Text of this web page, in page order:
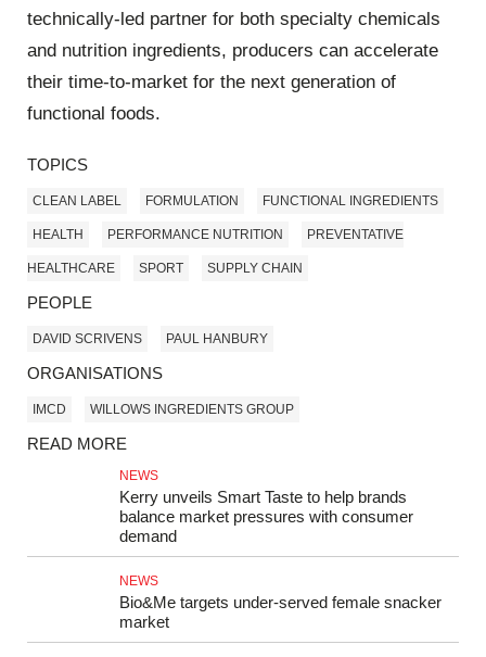
technically-led partner for both specialty chemicals
and nutrition ingredients, producers can accelerate
their time-to-market for the next generation of
functional foods.
TOPICS
CLEAN LABEL FORMULATION FUNCTIONAL INGREDIENTS
HEALTH PERFORMANCE NUTRITION PREVENTATIVE
HEALTHCARE SPORT SUPPLY CHAIN
PEOPLE
DAVID SCRIVENS PAUL HANBURY
ORGANISATIONS
IMCD WILLOWS INGREDIENTS GROUP
READ MORE
NEWS
Kerry unveils Smart Taste to help brands
balance market pressures with consumer
demand
NEWS
Bio&Me targets under-served female snacker
market